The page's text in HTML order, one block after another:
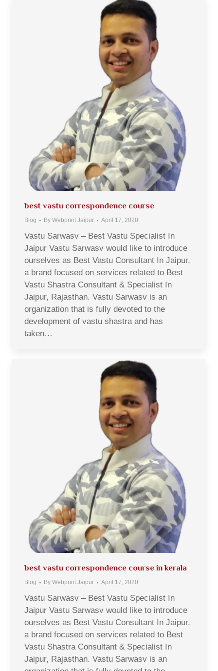
best vastu correspondence course
Blog By Webprint Jaipur April 17, 2020
Vastu Sarwasv – Best Vastu Specialist In
Jaipur Vastu Sarwasv would like to introduce
ourselves as Best Vastu Consultant In Jaipur,
a brand focused on services related to Best
Vastu Shastra Consultant & Specialist In
Jaipur, Rajasthan. Vastu Sarwasv is an
organization that is fully devoted to the
development of vastu shastra and has
taken…
best vastu correspondence course in kerala
Blog By Webprint Jaipur April 17, 2020
Vastu Sarwasv – Best Vastu Specialist In
Jaipur Vastu Sarwasv would like to introduce
ourselves as Best Vastu Consultant In Jaipur,
a brand focused on services related to Best
Vastu Shastra Consultant & Specialist In
Jaipur, Rajasthan. Vastu Sarwasv is an